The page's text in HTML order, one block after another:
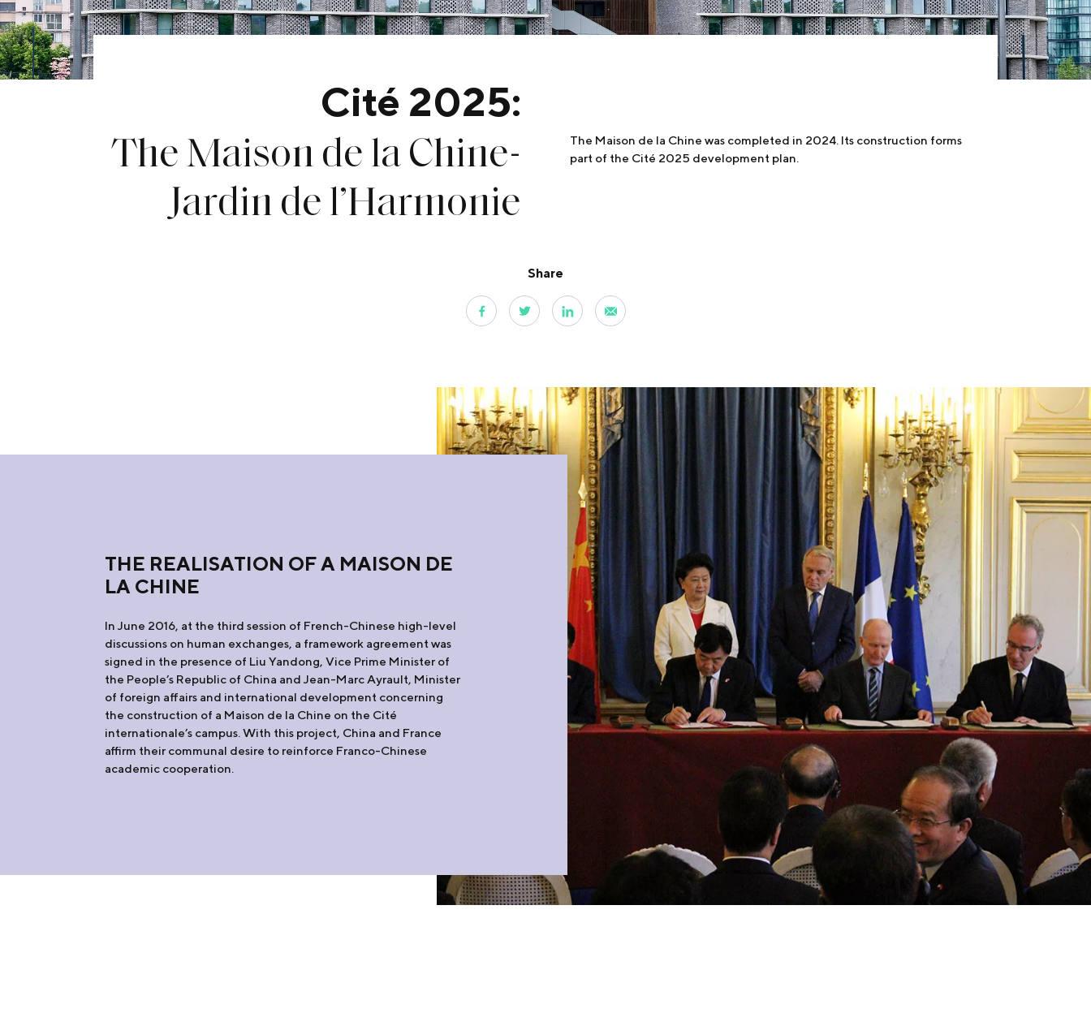
Cité 2025:
The Maison de la Chine-
Jardin de l’Harmonie
The Maison de la Chine was completed in 2024. Its construction forms
part of the Cité 2025 development plan.
Share
THE REALISATION OF A MAISON DE
LA CHINE
In June 2016, at the third session of French-Chinese high-level
discussions on human exchanges, a framework agreement was
signed in the presence of Liu Yandong, Vice Prime Minister of
the People’s Republic of China and Jean-Marc Ayrault, Minister
of foreign affairs and international development concerning
the construction of a Maison de la Chine on the Cité
internationale’s campus. With this project, China and France
affirm their communal desire to reinforce Franco-Chinese
academic cooperation.